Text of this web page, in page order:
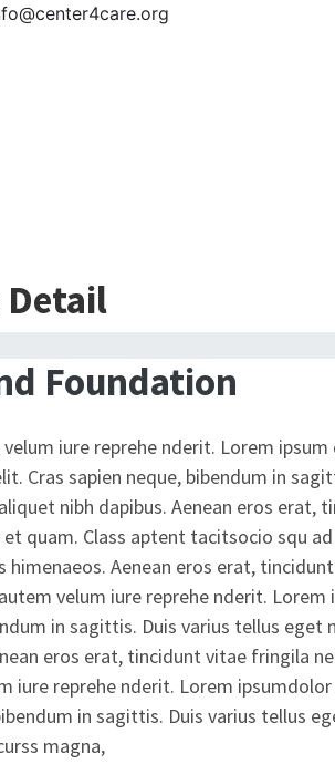
Detail
Foundation
velum iure reprehe nderit. Lorem
Cras sapien neque, bibendum in
nibh dapibus. Aenean eros erat,
quam. Class aptent tacitsocio squ
himenaeos. Aenean eros erat,
velum iure reprehe nderit. Lorem
in sagittis. Duis varius tellus eget
eros erat, tincidunt vitae fringila
iure reprehe nderit. Lorem
in sagittis. Duis varius tellus
magna,